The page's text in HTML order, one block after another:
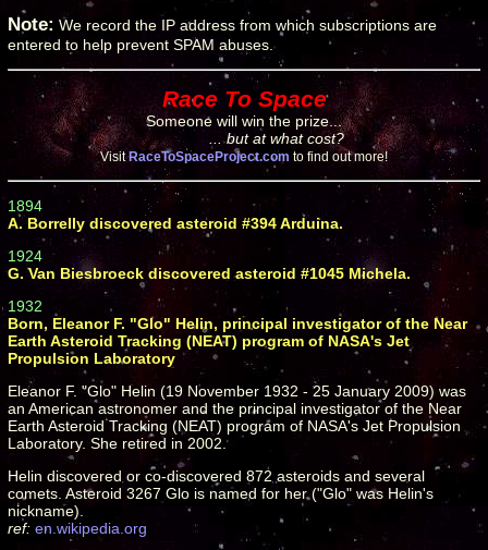
Note: We record the IP address from which subscriptions are
entered to help prevent SPAM abuses.
Race To Space
Someone will win the prize...
... but at what cost?
VisitRaceToSpaceProject.com to find out more!
1894
A. Borrelly discovered asteroid #394 Arduina.
1924
G. Van Biesbroeck discovered asteroid #1045 Michela.
1932
Born, Eleanor F. "Glo" Helin, principal investigator of the Near
Earth Asteroid Tracking (NEAT) program of NASA's Jet
Propulsion Laboratory
Eleanor F. "Glo" Helin (19 November 1932 - 25 January 2009) was
an American astronomer and the principal investigator of the Near
Earth Asteroid Tracking (NEAT) program of NASA's Jet Propulsion
Laboratory. She retired in 2002.
Helin discovered or co-discovered 872 asteroids and several
comets. Asteroid 3267 Glo is named for her ("Glo" was Helin's
nickname).
ref: en.wikipedia.org